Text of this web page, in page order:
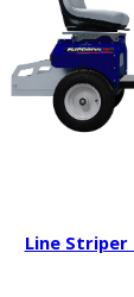
Line Striper